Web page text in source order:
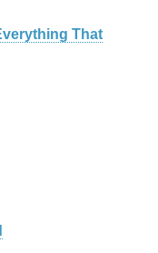
That